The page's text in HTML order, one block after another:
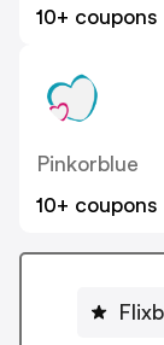
10+ coupons
Pinkorblue
10+ coupons